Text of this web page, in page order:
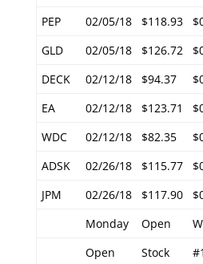
PEP
02/05/18 $118.93
GLD
02/05/18 $126.72
DECK
02/12/18 $94.37
EA
02/12/18 $123.71
WDC
02/12/18 $82.35
ADSK
02/26/18 $115.77
JPM
02/26/18 $117.90
Monday
Open
Open
Stock #1